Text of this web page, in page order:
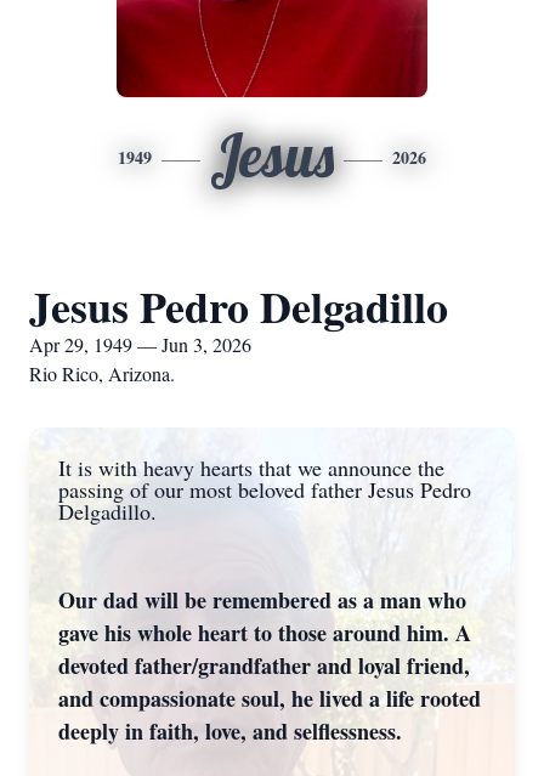
1949 Jesus 2026
Jesus Pedro Delgadillo
Apr 29, 1949 — Jun 3, 2026
Rio Rico, Arizona.
It is with heavy hearts that we announce the
passing of our most beloved father Jesus Pedro
Delgadillo.
Our dad will be remembered as a man who
gave his whole heart to those around him. A
devoted father/grandfather and loyal friend,
and compassionate soul, he lived a life rooted
deeply in faith, love, and selflessness.